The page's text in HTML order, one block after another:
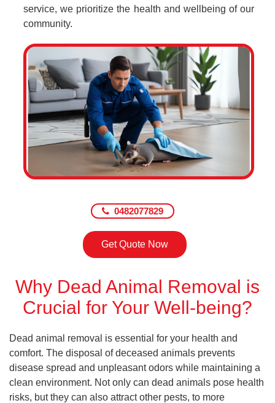
service, we prioritize the health and wellbeing of our
community.
0482077829
Get Quote Now
Why Dead Animal Removal is
Crucial for Your Well-being?
Dead animal removal is essential for your health and
comfort. The disposal of deceased animals prevents
disease spread and unpleasant odors while maintaining a
clean environment. Not only can dead animals pose health
risks, but they can also attract other pests, to more